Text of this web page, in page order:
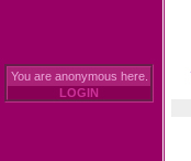
You are anonymous here.
LOGIN